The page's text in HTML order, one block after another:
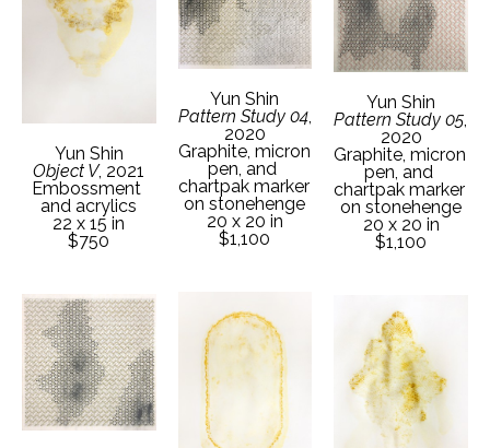
Yun Shin
Object V, 2021
Embossment
and acrylics
22 x 15 in
$750
Yun Shin
Pattern Study 04,
2020
Graphite, micron
pen, and
chartpak marker
on stonehenge
20 x 20 in
$1,100
Yun Shin
Pattern Study 05
2020
Graphite, micron
pen, and
chartpak marker
on stonehenge
20 x 20 in
$1,100